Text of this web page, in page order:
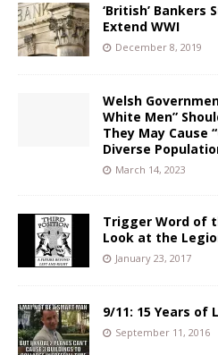
‘British’ Bankers
Extend WWI
December 8, 2019
Welsh
White Men”
They May Cause
Diverse
March 14, 2023
Trigger Word of
Look at the
January 23, 2017
9/11: 15 Years of
September 11, 2016